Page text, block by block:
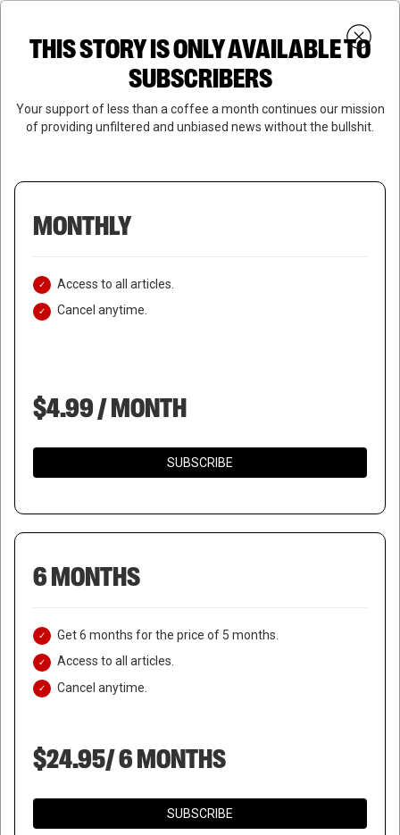
Skip
content
search
SUBSCRIBE
Close
THIS STORY IS ONLY AVAILABLE TO
SUBSCRIBERS
Your support of less than a coffee a month continues our mission
of providing unfiltered and unbiased news without the bullshit.
MONTHLY
Access to all articles.
Cancel anytime.
$4.99 / MONTH
SUBSCRIBE
6 MONTHS
Get 6 months for the price of 5 months.
Access to all articles.
Cancel anytime.
$24.95/ 6 MONTHS
SUBSCRIBE